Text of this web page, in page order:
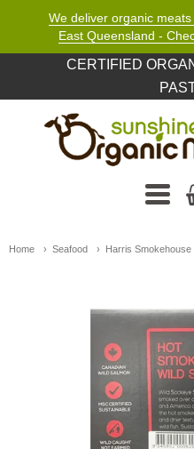
We deliver organic
East Queensland -
CERTIFIED
Sunshine
Home Seafood Harris Smokehouse